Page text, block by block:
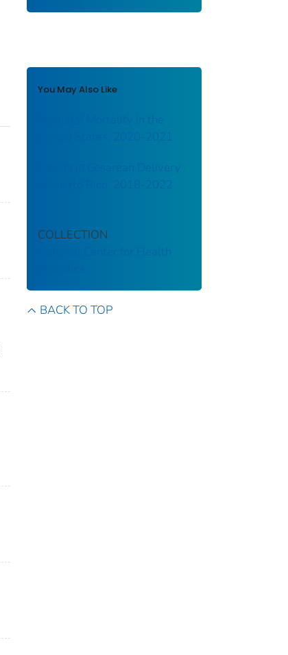
You May Also Like
Perinatal Mortality in the
United States, 2020-2021
Trends in Cesarean Delivery
in Puerto Rico, 2018-2022
COLLECTION
National Center for Health
BACK TO TOP